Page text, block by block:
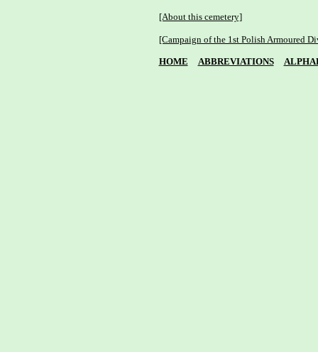
[About this cemetery]
[Campaign of the 1st Polish Armoured
HOME ABBREVIATIONS